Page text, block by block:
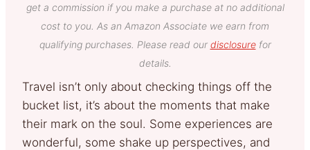
get a commission if you make a purchase at no additional
cost to you. As an Amazon Associate we earn from
qualifying purchases. Please read our disclosurefor
details.
Travel isn’t only about checking things off the
bucket list, it’s about the moments that make
their mark on the soul. Some experiences are
wonderful, some shake up perspectives, and